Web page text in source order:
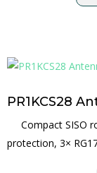
PR1KCS28
Compact SISO
protection, 3×